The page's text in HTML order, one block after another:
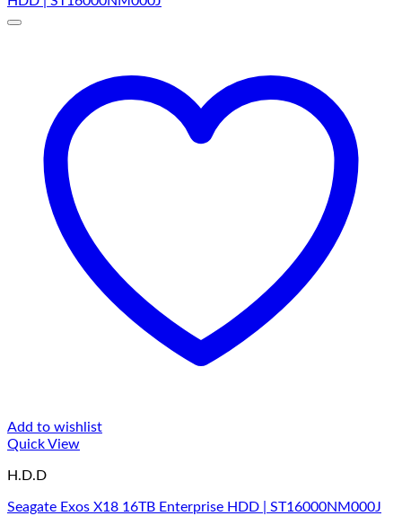
Add to wishlist
Quick View
H.D.D
Seagate Exos X18 16TB Enterprise HDD | ST16000NM000J